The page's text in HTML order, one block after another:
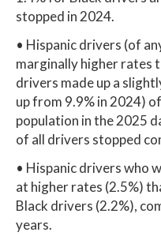
stopped in 2024.
• Hispanic drivers (of
marginally higher rates
drivers made up a
up from 9.9% in 2024)
population in the 2025
of all drivers stopped
• Hispanic drivers who
at higher rates (2.5%)
Black drivers (2.2%),
years.